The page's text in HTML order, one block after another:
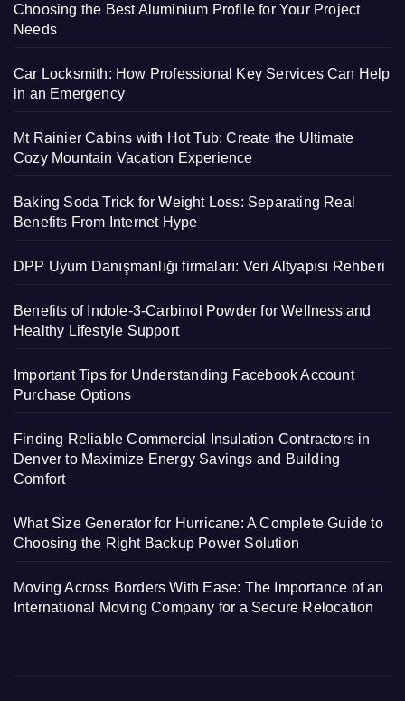
Choosing the Best Aluminium Profile for Your Project
Needs
Car Locksmith: How Professional Key Services Can Help
in an Emergency
Mt Rainier Cabins with Hot Tub: Create the Ultimate
Cozy Mountain Vacation Experience
Baking Soda Trick for Weight Loss: Separating Real
Benefits From Internet Hype
DPP Uyum Danışmanlığı firmaları: Veri Altyapısı Rehberi
Benefits of Indole-3-Carbinol Powder for Wellness and
Healthy Lifestyle Support
Important Tips for Understanding Facebook Account
Purchase Options
Finding Reliable Commercial Insulation Contractors in
Denver to Maximize Energy Savings and Building
Comfort
What Size Generator for Hurricane: A Complete Guide to
Choosing the Right Backup Power Solution
Moving Across Borders With Ease: The Importance of an
International Moving Company for a Secure Relocation